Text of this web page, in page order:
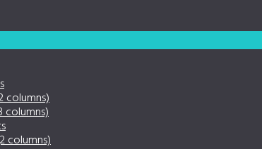
columns)
columns)
columns)